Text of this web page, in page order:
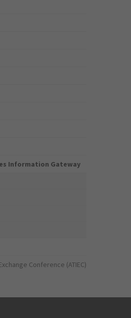
Information Gateway
Conference (ATIEC)